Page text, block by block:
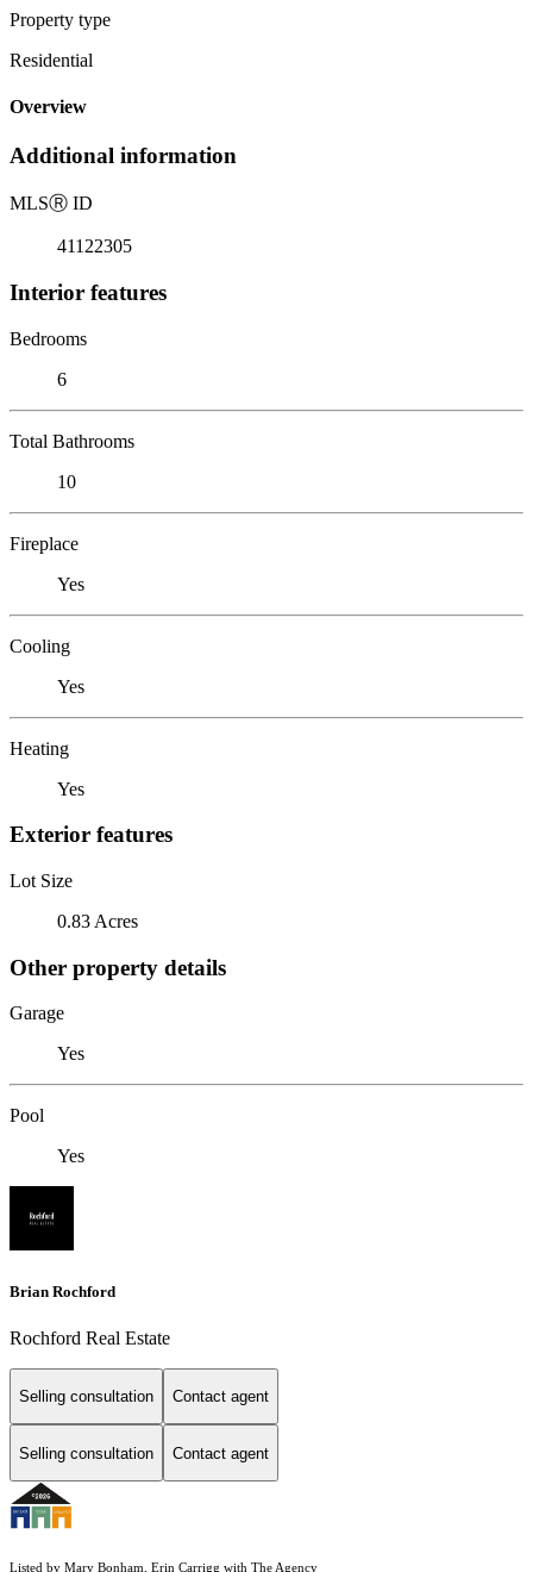
Property type
Residential
Overview
Additional information
MLSⓇ ID
41122305
Interior features
Bedrooms
6
Total Bathrooms
10
Fireplace
Yes
Cooling
Yes
Heating
Yes
Exterior features
Lot Size
0.83 Acres
Other property details
Garage
Yes
Pool
Yes
Brian Rochford
Rochford Real Estate
Selling consultation Contact agent
Selling consultation Contact agent
Listed by Mary Bonham, Erin Carrigg with The Agency